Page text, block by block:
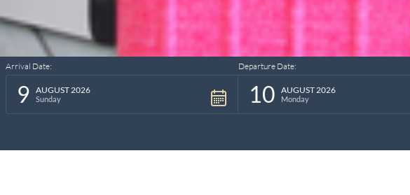
Arrival Date:
9 AUGUST 2026
Sunday
Departure Date:
10 AUGUST 2026
Monday